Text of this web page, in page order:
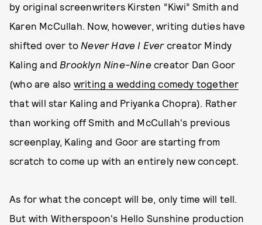
by original screenwriters Kirsten “Kiwi” Smith and
Karen McCullah. Now, however, writing duties have
shifted over to Never Have I Evercreator Mindy
Kaling and Brooklyn Nine-Ninecreator Dan Goor
(who are also writing a wedding comedy together
that will star Kaling and Priyanka Chopra). Rather
than working off Smith and McCullah's previous
screenplay, Kaling and Goor are starting from
scratch to come up with an entirely new concept.
As for what the concept will be, only time will tell.
But with Witherspoon's Hello Sunshine production